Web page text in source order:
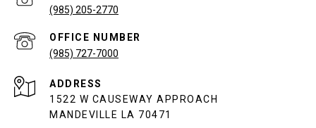
(985) 205-2770
(985) 727-7000
ADDRESS
1522 W CAUSEWAY APPROACH
MANDEVILLE LA 70471